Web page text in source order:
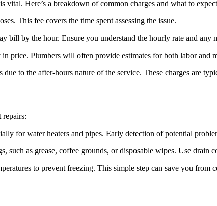
Here’s a breakdown of common charges and what to
This fee covers the time spent assessing the issue.
bill by the hour. Ensure you understand the hourly rate and any
price. Plumbers will often provide estimates for both labor and
to the after-hours nature of the service. These charges are
repairs:
for water heaters and pipes. Early detection of potential
such as grease, coffee grounds, or disposable wipes. Use drain
to prevent freezing. This simple step can save you from